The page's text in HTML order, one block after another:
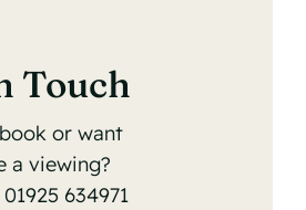
Touch
or want
a viewing?
01925 634971